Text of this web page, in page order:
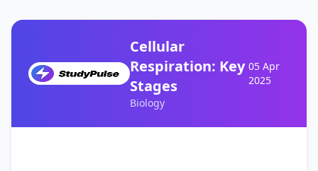
Cellular
Respiration: Key
Stages
Biology
05 Apr
2025